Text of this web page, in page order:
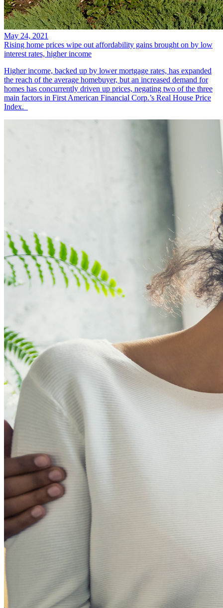
May 24, 2021
Rising home prices wipe out affordability gains brought on by low
interest rates, higher income
Higher income, backed up by lower mortgage rates, has expanded
the reach of the average homebuyer, but an increased demand for
homes has concurrently driven up prices, negating two of the three
main factors in First American Financial Corp.’s Real House Price
Index.